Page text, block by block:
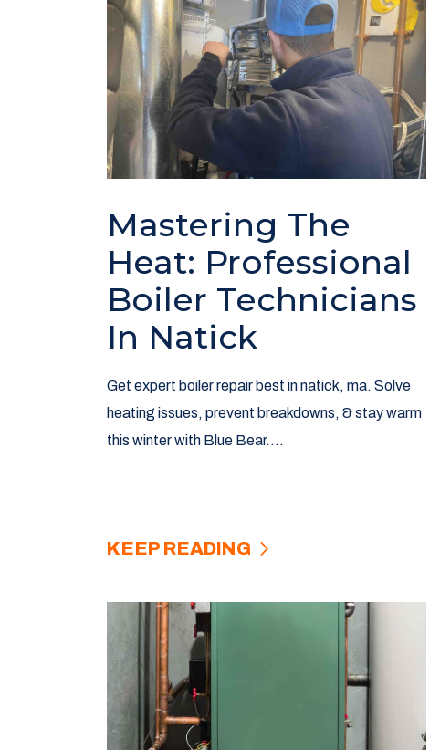
Mastering The
Heat: Professional
Boiler Technicians
In Natick
Get expert boiler repair best in natick, ma. Solve
heating issues, prevent breakdowns, & stay warm
this winter with Blue Bear....
KEEP READING